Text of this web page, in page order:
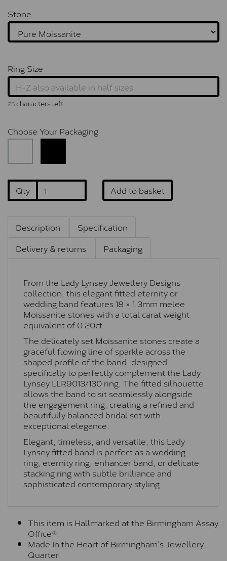
Stone
Ring Size
25characters left
Choose Your Packaging
Qty Add to basket
Description
Specification
Delivery & returns
Packaging
From the Lady Lynsey Jewellery Designs
collection, this elegant fitted eternity or
wedding band features 18 × 1.3mm melee
Moissanite stones with a total carat weight
equivalent of 0.20ct.
The delicately set Moissanite stones create a
graceful flowing line of sparkle across the
shaped profile of the band, designed
specifically to perfectly complement the Lady
Lynsey LLR9013/130 ring. The fitted silhouette
allows the band to sit seamlessly alongside
the engagement ring, creating a refined and
beautifully balanced bridal set with
exceptional elegance.
Elegant, timeless, and versatile, this Lady
Lynsey fitted band is perfect as a wedding
ring, eternity ring, enhancer band, or delicate
stacking ring with subtle brilliance and
sophisticated contemporary styling.
This item is Hallmarked at the Birmingham Assay
Office®
Made In the Heart of Birmingham's Jewellery
Quarter